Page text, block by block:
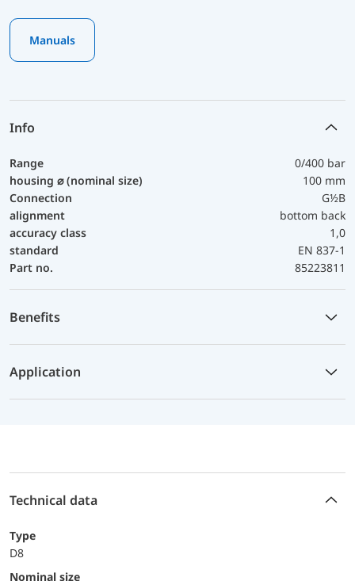
Manuals
Info
Range
0/400 bar
housing ⌀ (nominal size)
100 mm
Connection
G½B
alignment
bottom back
accuracy class
1,0
standard
EN 837-1
Part no.
85223811
Benefits
Application
Technical data
Type
D8
Nominal size